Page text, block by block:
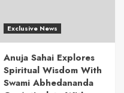
Exclusive News
Anuja Sahai Explores
Spiritual Wisdom With
Swami Abhedananda